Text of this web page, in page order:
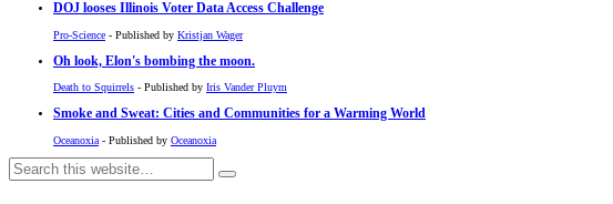
DOJ looses Illinois Voter Data Access Challenge
Pro-Science - Published by Kristjan Wager
Oh look, Elon's bombing the moon.
Death to Squirrels - Published by Iris Vander Pluym
Smoke and Sweat: Cities and Communities for a Warming World
Oceanoxia - Published by Oceanoxia